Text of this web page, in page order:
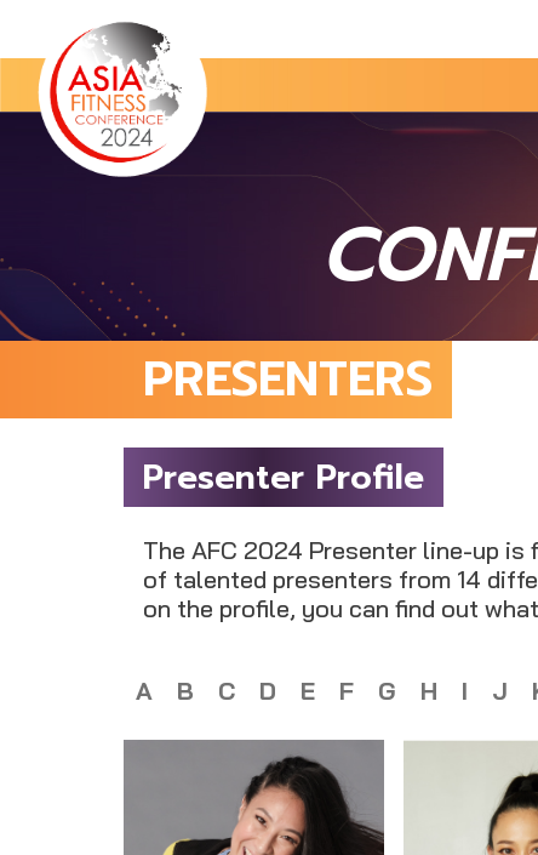
PRESENTERS
Presenter Profile
The AFC 2024 Presenter line-up
of talented presenters from 14
on the profile, you can find out
A B C D E F G H I J